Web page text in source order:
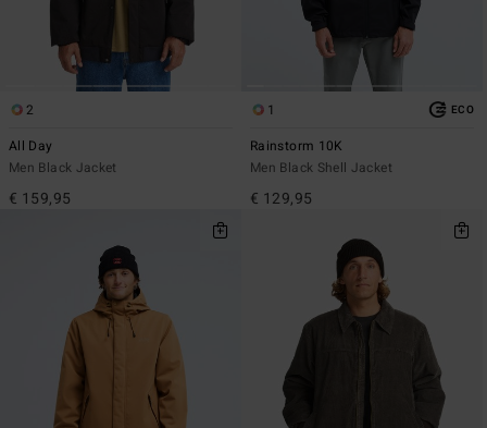
2
All Day
Men Black Jacket
€ 159,95
1 ECO
Rainstorm 10K
Men Black Shell Jacket
€ 129,95